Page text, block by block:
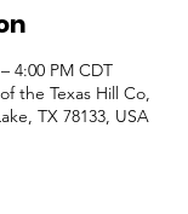
4:00 PM CDT
the Texas Hill Co,
TX 78133, USA